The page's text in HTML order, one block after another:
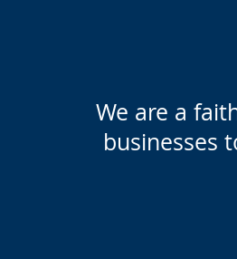
We are a​
businesses